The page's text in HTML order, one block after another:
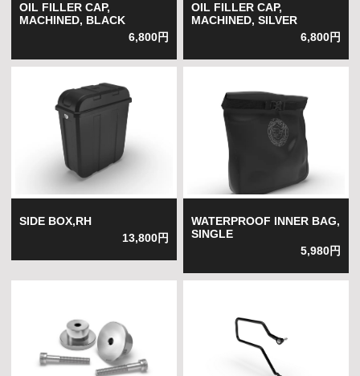
OIL FILLER CAP,
MACHINED, BLACK
6,800円
OIL FILLER CAP,
MACHINED, SILVER
6,800円
SIDE BOX,RH
13,800円
WATERPROOF INNER BAG,
SINGLE
5,980円